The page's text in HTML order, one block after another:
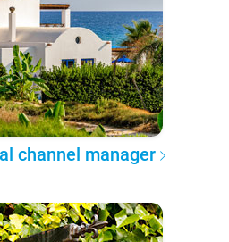
channel manager